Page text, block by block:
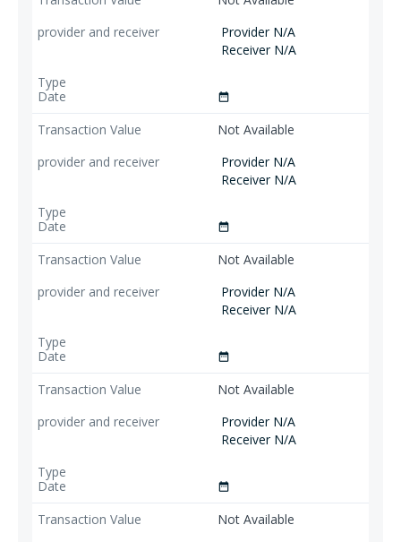
Provider N/A
Receiver N/A
date_range
Not Available
Provider N/A
Receiver N/A
date_range
Not Available
Provider N/A
Receiver N/A
date_range
Not Available
Provider N/A
Receiver N/A
date_range
Not Available